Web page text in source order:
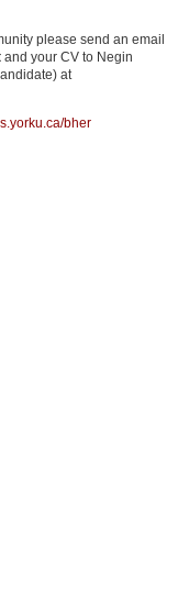
please send an email
and your CV to Negin
at
bher